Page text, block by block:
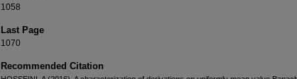
1058
Last Page
1070
Recommended Citation